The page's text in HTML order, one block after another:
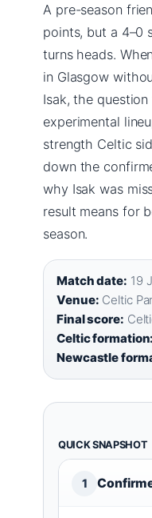
A pre-season
points, but a 4–0
turns heads.
in Glasgow
Isak, the
experimental
strength Celtic
down the
why Isak was
result means for
season.
Match date: 19
Venue: Celtic
Final score:
Celtic formation:
Newcastle
QUICK SNAPSHOT
1